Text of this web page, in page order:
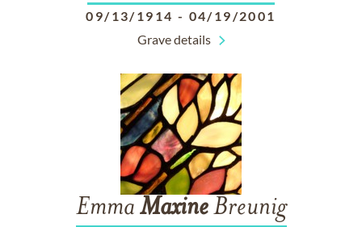
09/13/1914 - 04/19/2001
Grave details
Emma MaxineBreunig